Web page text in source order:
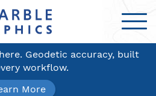
Geodetic accuracy, built
workflow.
More